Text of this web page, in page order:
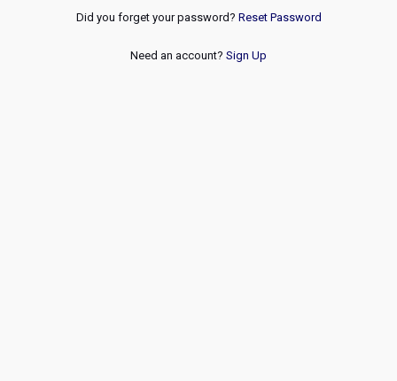
Did you forget your password? Reset Password
Need an account? Sign Up